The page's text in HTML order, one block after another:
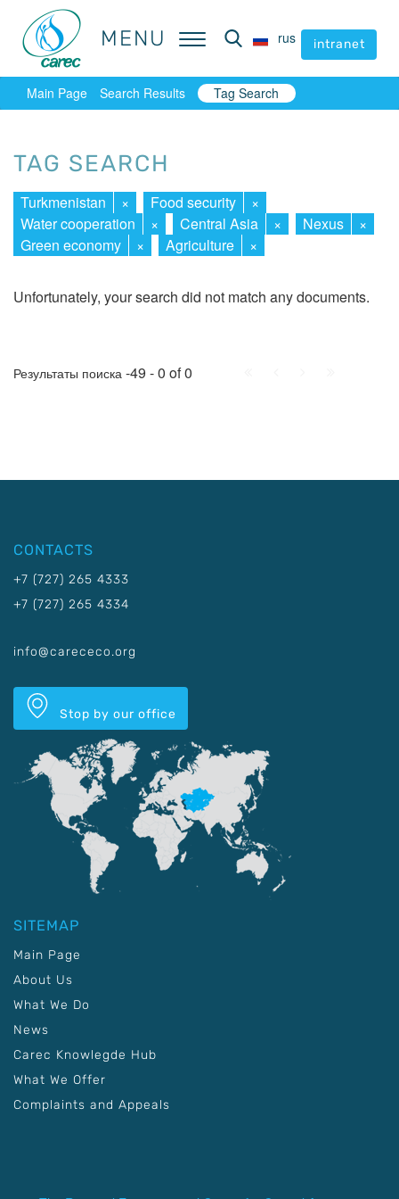
MENU rus intranet
MENU rus intranet
Main Page Search Results Tag Search
TAG SEARCH
Turkmenistan × Food security
×
Water cooperation
× Central Asia × Nexus
×
Green economy
× Agriculture ×
Unfortunately, your search did not match any documents.
Результаты поиска -49 - 0 of 0
CONTACTS
+7 (727) 265 4333
+7 (727) 265 4334
info@carececo.org
Stop by our office
SITEMAP
Main Page
About Us
What We Do
News
Carec Knowlegde Hub
What We Offer
Complaints and Appeals